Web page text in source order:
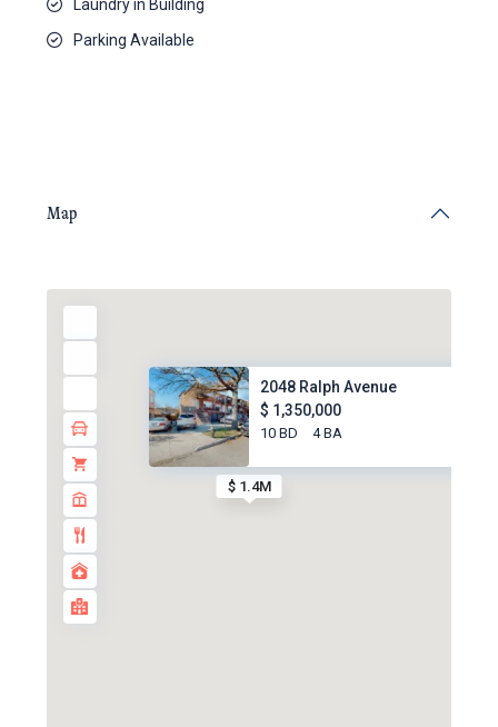
Laundry in Building
Parking Available
Map
$ 1.4M
2048 Ralph Avenue
$ 1,350,000
10 BD 4 BA